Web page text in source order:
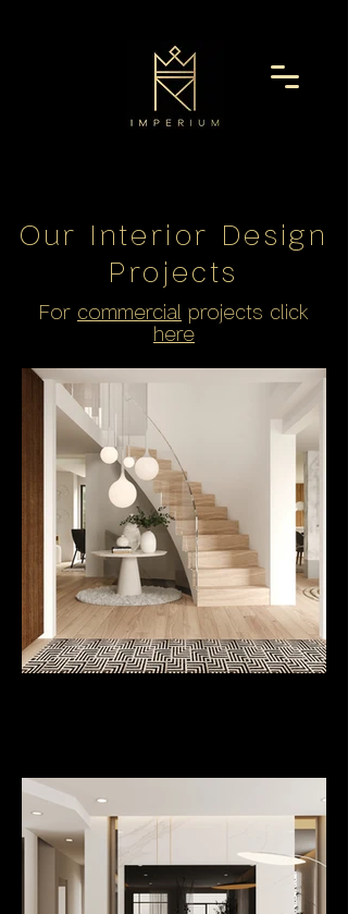
Our Interior Design
Projects
For commercial projects click
here